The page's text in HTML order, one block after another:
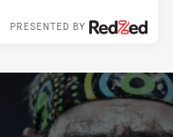
PRESENTED BY